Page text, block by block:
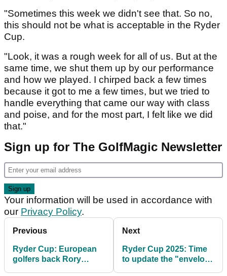
"Sometimes this week we didn't see that. So no,
this should not be what is acceptable in the Ryder
Cup.
"Look, it was a rough week for all of us. But at the
same time, we shut them up by our performance
and how we played. I chirped back a few times
because it got to me a few times, but we tried to
handle everything that came our way with class
and poise, and for the most part, I felt like we did
that."
Sign up for The GolfMagic Newsletter
Your information will be used in accordance with
our Privacy Policy.
Previous
Ryder Cup: European
golfers back Rory
Next
Ryder Cup 2025: Time
to update the "envelope